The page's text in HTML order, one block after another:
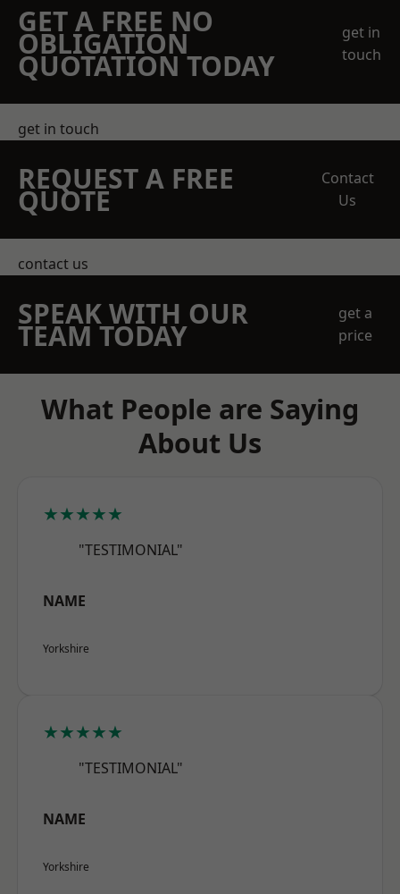
GET A FREE NO
OBLIGATION
QUOTATION TODAY
get in
touch
get in touch
REQUEST A FREE
QUOTE
Contact
Us
contact us
SPEAK WITH OUR
TEAM TODAY
get a
price
What People are Saying
About Us
★★★★★
"TESTIMONIAL"
NAME
Yorkshire
★★★★★
"TESTIMONIAL"
NAME
Yorkshire